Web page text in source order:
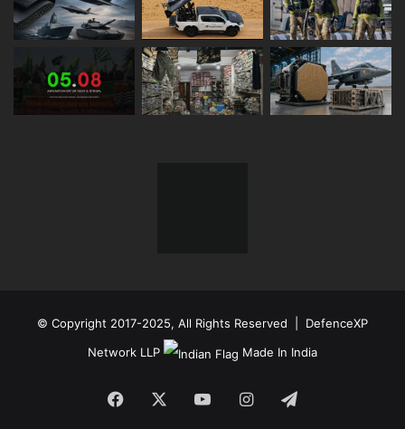
© Copyright 2017-2025, All Rights Reserved | DefenceXP
Network LLP
Made In India
Facebook YouTubeInstagramTelegram